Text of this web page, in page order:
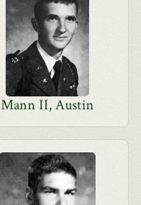
Mann II, Austin